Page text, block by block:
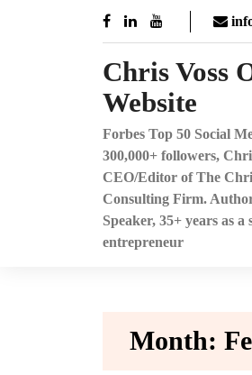
Chris Voss
Website
Forbes Top 50 Social
300,000+ followers,
CEO/Editor of The
Consulting Firm.
Speaker, 35+ years as a
entrepreneur
Month: